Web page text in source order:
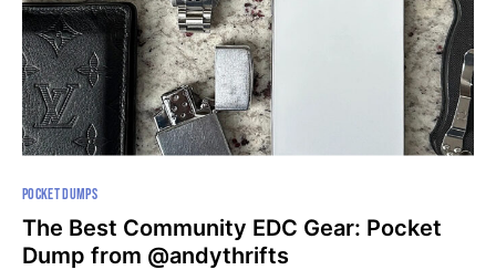
POCKET DUMPS
The Best Community EDC Gear: Pocket
Dump from @andythrifts